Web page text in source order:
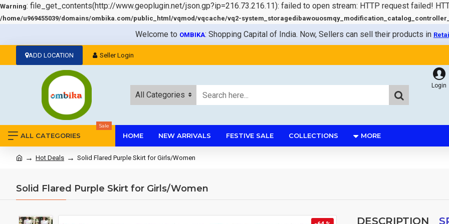
Warning: file_get_contents(http://www.geoplugin.net/json.gp?ip=216.73.216.11): failed to open stream: HTTP request failed!
/home/u969455039/domains/ombika.com/public_html/vqmod/vqcache/vq2-
Welcome to OMBIKA: Shopping Capital of India. Now, Sellers can sell their products in
ADD LOCATION Seller Login
All Categories
Login
ALL CATEGORIES
Sale
HOME NEW ARRIVALS FESTIVE SALE COLLECTIONS MORE
Hot Deals Solid Flared Purple Skirt for Girls/Women
Solid Flared Purple Skirt for Girls/Women
DESCRIPTION